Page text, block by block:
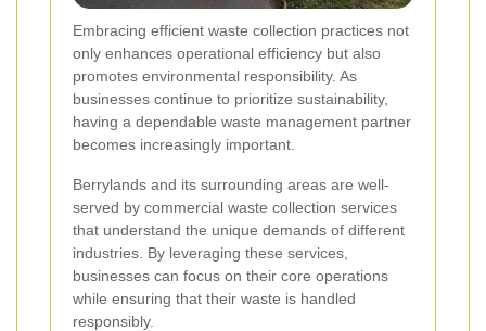
Embracing efficient waste collection practices not
only enhances operational efficiency but also
promotes environmental responsibility. As
businesses continue to prioritize sustainability,
having a dependable waste management partner
becomes increasingly important.
Berrylands and its surrounding areas are well-
served by commercial waste collection services
that understand the unique demands of different
industries. By leveraging these services,
businesses can focus on their core operations
while ensuring that their waste is handled
responsibly.